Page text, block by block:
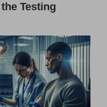
Testing